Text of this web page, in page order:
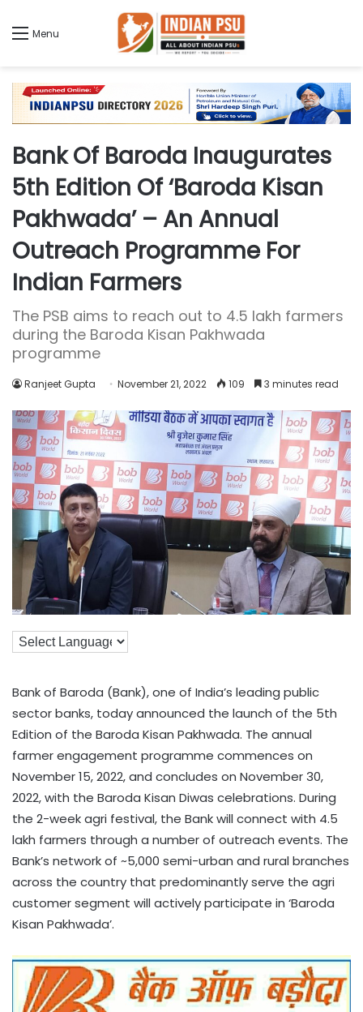
Menu
Bank Of Baroda Inaugurates
5th Edition Of ‘Baroda Kisan
Pakhwada’ – An Annual
Outreach Programme For
Indian Farmers
The PSB aims to reach out to 4.5 lakh farmers
during the Baroda Kisan Pakhwada
programme
Ranjeet Gupta November 21, 2022 109 3 minutes read
Bank of Baroda (Bank), one of India’s leading public
sector banks, today announced the launch of the 5th
Edition of the Baroda Kisan Pakhwada. The annual
farmer engagement programme commences on
November 15, 2022, and concludes on November 30,
2022, with the Baroda Kisan Diwas celebrations. During
the 2-week agri festival, the Bank will connect with 4.5
lakh farmers through a number of outreach events. The
Bank’s network of ~5,000 semi-urban and rural branches
across the country that predominantly serve the agri
customer segment will actively participate in ‘Baroda
Kisan Pakhwada’.